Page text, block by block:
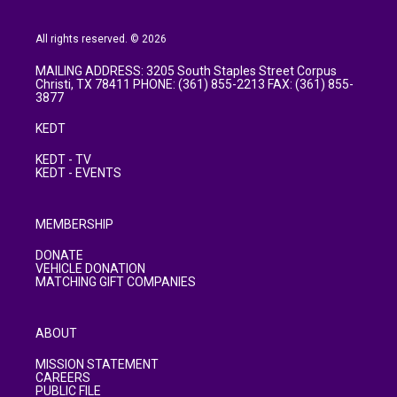
All rights reserved. © 2026
MAILING ADDRESS: 3205 South Staples Street Corpus
Christi, TX 78411 PHONE: (361) 855-2213 FAX: (361) 855-
3877
KEDT
KEDT - TV
KEDT - EVENTS
MEMBERSHIP
DONATE
VEHICLE DONATION
MATCHING GIFT COMPANIES
ABOUT
MISSION STATEMENT
CAREERS
PUBLIC FILE